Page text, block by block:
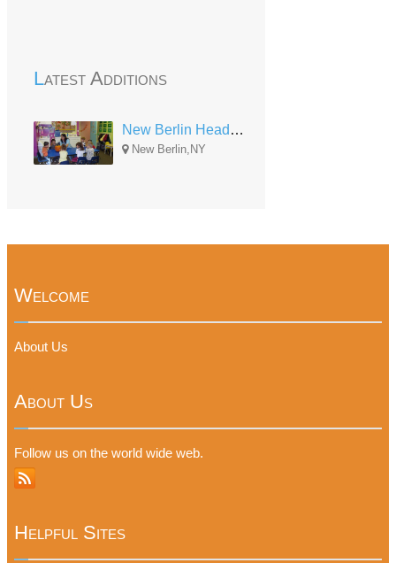
Latest Additions
New Berlin Head Start
New Berlin,NY
Welcome
About Us
About Us
Follow us on the world wide web.
Helpful Sites